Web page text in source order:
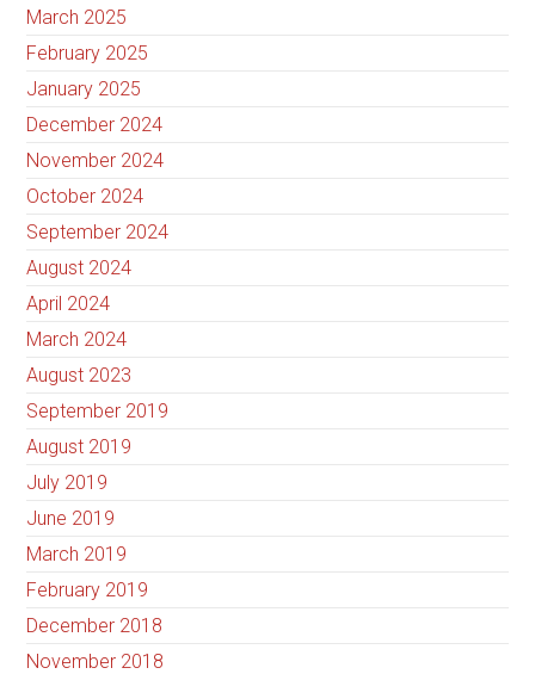
March 2025
February 2025
January 2025
December 2024
November 2024
October 2024
September 2024
August 2024
April 2024
March 2024
August 2023
September 2019
August 2019
July 2019
June 2019
March 2019
February 2019
December 2018
November 2018